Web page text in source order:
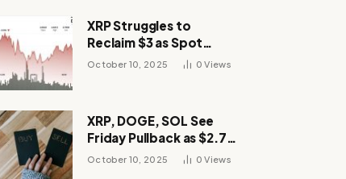
XRP Struggles to
Reclaim $3 as Spot
Demand Thins
October 10, 2025 0Views
XRP, DOGE, SOL See
Friday Pullback as $2.7B
Flow to Bitcoin ETFs This
October 10, 2025 0Views